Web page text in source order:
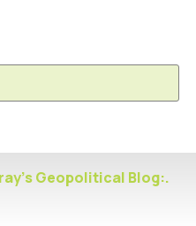
Geopolitical Blog:.